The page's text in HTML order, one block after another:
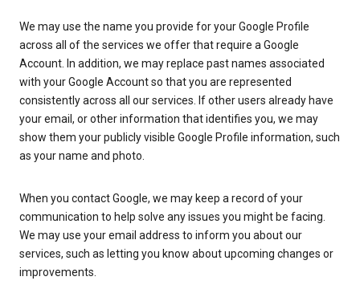
We may use the name you provide for your Google Profile
across all of the services we offer that require a Google
Account. In addition, we may replace past names associated
with your Google Account so that you are represented
consistently across all our services. If other users already have
your email, or other information that identifies you, we may
show them your publicly visible Google Profile information, such
as your name and photo.
When you contact Google, we may keep a record of your
communication to help solve any issues you might be facing.
We may use your email address to inform you about our
services, such as letting you know about upcoming changes or
improvements.